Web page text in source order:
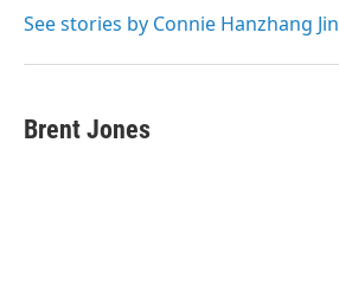
See stories by Connie Hanzhang Jin
Brent Jones